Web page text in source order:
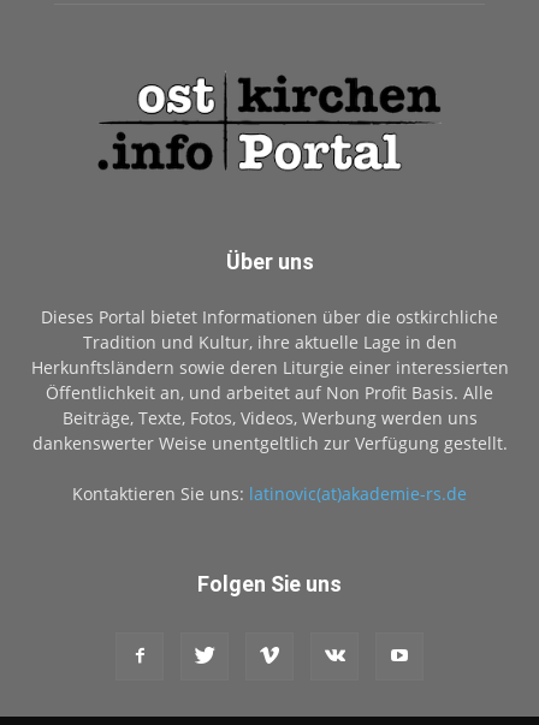
Über uns
Dieses Portal bietet Informationen über die ostkirchliche
Tradition und Kultur, ihre aktuelle Lage in den
Herkunftsländern sowie deren Liturgie einer interessierten
Öffentlichkeit an, und arbeitet auf Non Profit Basis. Alle
Beiträge, Texte, Fotos, Videos, Werbung werden uns
dankenswerter Weise unentgeltlich zur Verfügung gestellt.
Kontaktieren Sie uns: latinovic(at)akademie-rs.de
Folgen Sie uns